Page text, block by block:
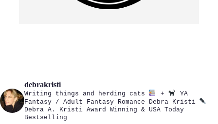
debrakristi
Writing things and herding cats +
YA
Fantasy / Adult Fantasy Romance Debra Kristi
Debra A. Kristi Award Winning & USA Today
Bestselling